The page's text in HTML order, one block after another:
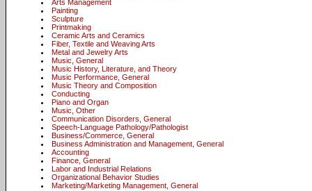
Arts Management
Painting
Sculpture
Printmaking
Ceramic Arts and Ceramics
Fiber, Textile and Weaving Arts
Metal and Jewelry Arts
Music, General
Music History, Literature, and Theory
Music Performance, General
Music Theory and Composition
Conducting
Piano and Organ
Music, Other
Communication Disorders, General
Speech-Language Pathology/Pathologist
Business/Commerce, General
Business Administration and Management, General
Accounting
Finance, General
Labor and Industrial Relations
Organizational Behavior Studies
Marketing/Marketing Management, General